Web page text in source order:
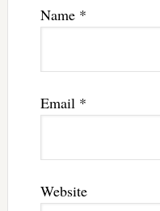
Name *
Email *
Website